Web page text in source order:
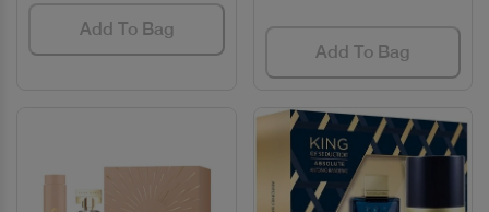
Add To Bag
Add To Bag